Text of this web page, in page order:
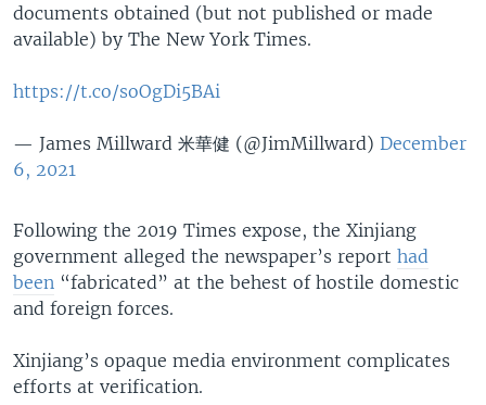
documents obtained (but not published or made
available) by The New York Times.
https://t.co/soOgDi5BAi
— James Millward 米華健 (@JimMillward) December
6, 2021
Following the 2019 Times expose, the Xinjiang
government alleged the newspaper’s report had
been “fabricated” at the behest of hostile domestic
and foreign forces.
Xinjiang’s opaque media environment complicates
efforts at verification.